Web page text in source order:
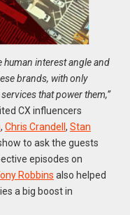
human interest angle and
brands, with only
that power them,”
CX influencers
, Chris Crandell , Stan
to ask the guests
episodes on
Robbins also helped
a big boost in